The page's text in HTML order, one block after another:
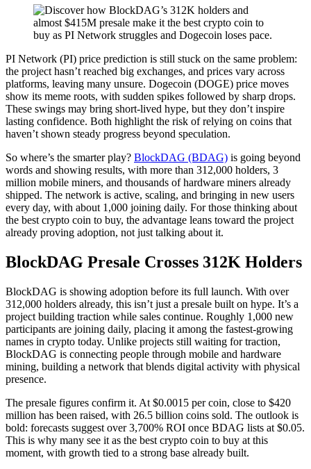
PI Network (PI) price prediction is still stuck on the same problem:
the project hasn’t reached big exchanges, and prices vary across
platforms, leaving many unsure. Dogecoin (DOGE) price moves
show its meme roots, with sudden spikes followed by sharp drops.
These swings may bring short-lived hype, but they don’t inspire
lasting confidence. Both highlight the risk of relying on coins that
haven’t shown steady progress beyond speculation.
So where’s the smarter play? BlockDAG (BDAG) is going beyond
words and showing results, with more than 312,000 holders, 3
million mobile miners, and thousands of hardware miners already
shipped. The network is active, scaling, and bringing in new users
every day, with about 1,000 joining daily. For those thinking about
the best crypto coin to buy, the advantage leans toward the project
already proving adoption, not just talking about it.
BlockDAG Presale Crosses 312K Holders
BlockDAG is showing adoption before its full launch. With over
312,000 holders already, this isn’t just a presale built on hype. It’s a
project building traction while sales continue. Roughly 1,000 new
participants are joining daily, placing it among the fastest-growing
names in crypto today. Unlike projects still waiting for traction,
BlockDAG is connecting people through mobile and hardware
mining, building a network that blends digital activity with physical
presence.
The presale figures confirm it. At $0.0015 per coin, close to $420
million has been raised, with 26.5 billion coins sold. The outlook is
bold: forecasts suggest over 3,700% ROI once BDAG lists at $0.05.
This is why many see it as the best crypto coin to buy at this
moment, with growth tied to a strong base already built.